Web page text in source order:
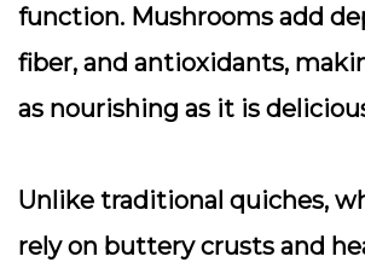
function. Mushrooms add
fiber, and antioxidants,
as nourishing as it is
Unlike traditional quiches,
rely on buttery crusts and